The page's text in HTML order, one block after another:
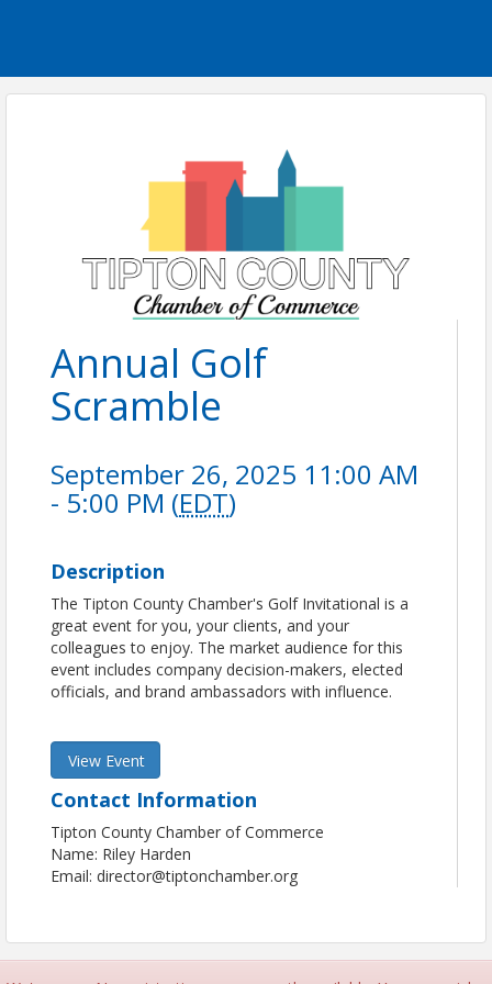
Annual Golf
Scramble
September 26, 2025 11:00 AM
- 5:00 PM (EDT)
Description
The Tipton County Chamber's Golf Invitational is a
great event for you, your clients, and your
colleagues to enjoy. The market audience for this
event includes company decision-makers, elected
officials, and brand ambassadors with influence.
View Event
Contact Information
Tipton County Chamber of Commerce
Name: Riley Harden
Email: director@tiptonchamber.org